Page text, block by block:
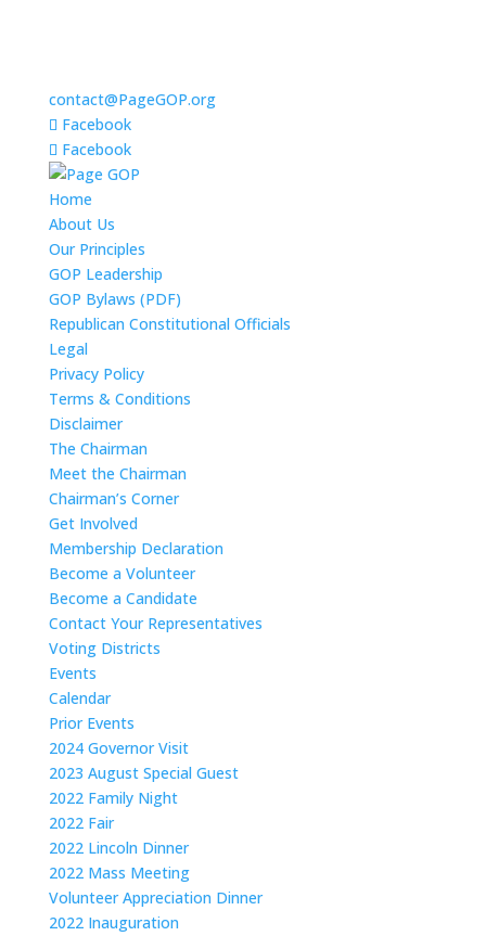
contact@PageGOP.org
Facebook
Facebook
Home
About Us
Our Principles
GOP Leadership
GOP Bylaws (PDF)
Republican Constitutional Officials
Legal
Privacy Policy
Terms & Conditions
Disclaimer
The Chairman
Meet the Chairman
Chairman’s Corner
Get Involved
Membership Declaration
Become a Volunteer
Become a Candidate
Contact Your Representatives
Voting Districts
Events
Calendar
Prior Events
2024 Governor Visit
2023 August Special Guest
2022 Family Night
2022 Fair
2022 Lincoln Dinner
2022 Mass Meeting
Volunteer Appreciation Dinner
2022 Inauguration